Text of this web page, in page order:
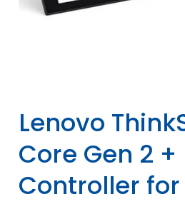
Lenovo
Core Gen 2 +
Controller